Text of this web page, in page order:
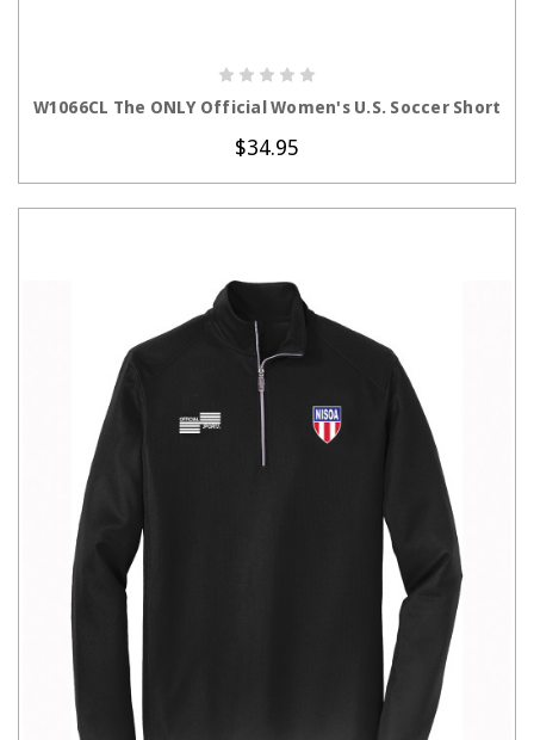
W1066CL The ONLY Official Women's U.S. Soccer Short
$34.95